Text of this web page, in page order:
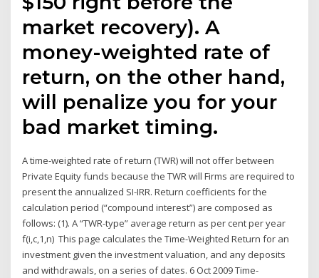
market recovery). A
money-weighted rate of
return, on the other hand,
will penalize you for your
bad market timing.
A time-weighted rate of return (TWR) will not offer between
Private Equity funds because the TWR will Firms are required to
present the annualized SI-IRR. Return coefficients for the
calculation period (“compound interest”) are composed as
follows: (1). A “TWR-type” average return as per cent per year
f(i,c,1,n) This page calculates the Time-Weighted Return for an
investment given the investment valuation, and any deposits
and withdrawals, on a series of dates. 6 Oct 2009 Time-